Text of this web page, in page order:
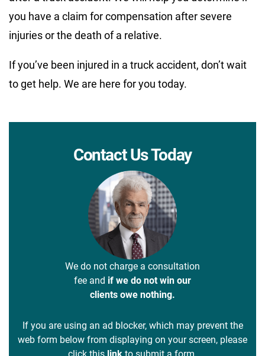
you have a claim for compensation after severe
injuries or the death of a relative.
If you’ve been injured in a truck accident, don’t wait
to get help. We are here for you today.
Contact Us Today
We do not charge a consultation
fee and if we do not win our
clients owe nothing.
If you are using an ad blocker, which may prevent the
web form below from displaying on your screen, please